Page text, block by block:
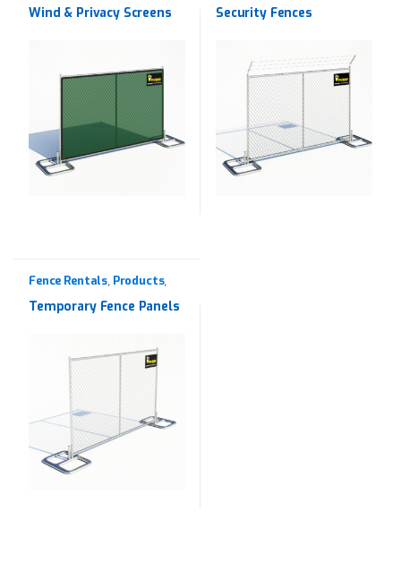
Wind & Privacy Screens Security Fences
Fence Rentals, Products,
Temporary Fence Panels